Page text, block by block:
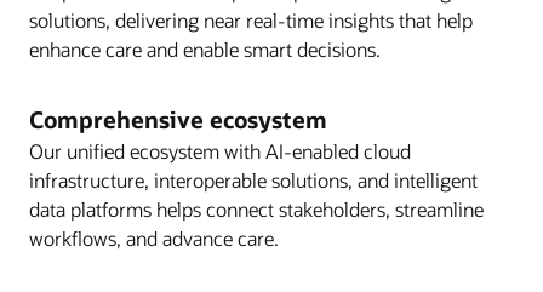
solutions, delivering near real-time insights that help
enhance care and enable smart decisions.
Comprehensive ecosystem
Our unified ecosystem with AI-enabled cloud
infrastructure, interoperable solutions, and intelligent
data platforms helps connect stakeholders, streamline
workflows, and advance care.